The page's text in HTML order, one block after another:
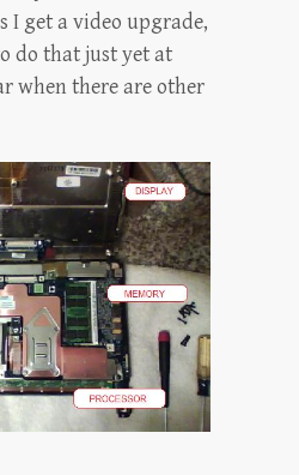
I get a video upgrade,
do that just yet at
when there are other